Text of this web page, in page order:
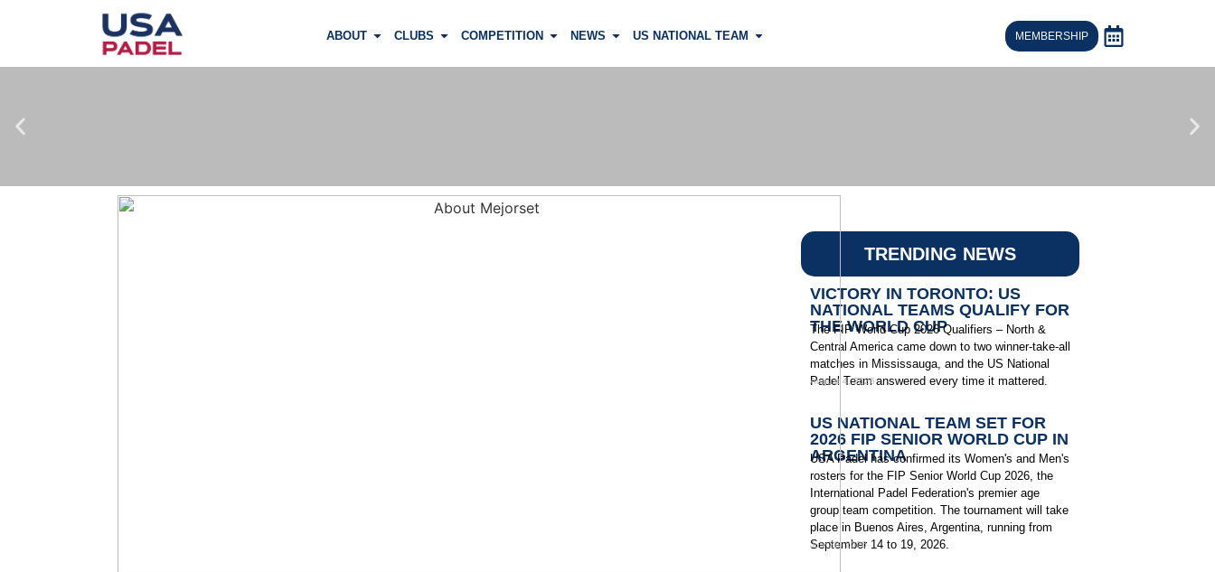
ABOUT CLUBS COMPETITION NEWS US NATIONAL TEAM MEMBERSHIP
TRENDING NEWS
VICTORY IN TORONTO: US
NATIONAL TEAMS QUALIFY FOR
THE WORLD CUP
The FIP World Cup 2026 Qualifiers – North &
Central America came down to two winner-take-all
matches in Mississauga, and the US National
Padel Team answered every time it mattered.
August 4, 2026
US NATIONAL TEAM SET FOR
2026 FIP SENIOR WORLD CUP IN
ARGENTINA
USA Padel has confirmed its Women's and Men's
rosters for the FIP Senior World Cup 2026, the
International Padel Federation's premier age
group team competition. The tournament will take
place in Buenos Aires, Argentina, running from
September 14 to 19, 2026.
July 29, 2026